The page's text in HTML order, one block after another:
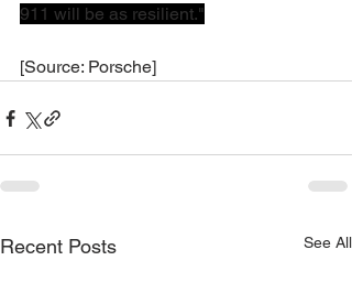
911 will be as resilient."
[Source: Porsche]
Recent Posts See All